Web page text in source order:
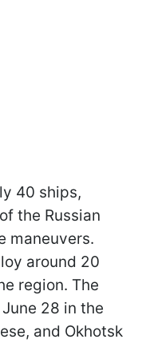
40 ships,
the Russian
maneuvers.
around 20
region. The
28 in the
and Okhotsk